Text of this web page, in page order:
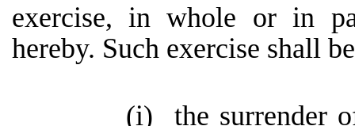
exercise, in whole or in
hereby. Such exercise shall
(i)
the surrender